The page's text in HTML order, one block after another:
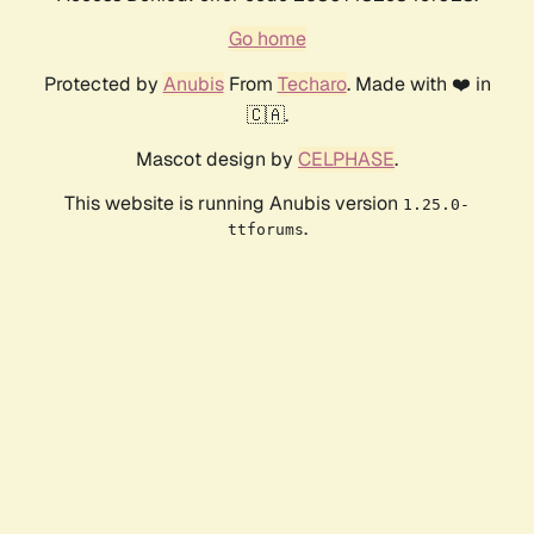
Go home
Protected by AnubisFrom Techaro. Made with ❤️ in
🇨🇦.
Mascot design by CELPHASE.
This website is running Anubis version 1.25.0-
ttforums.